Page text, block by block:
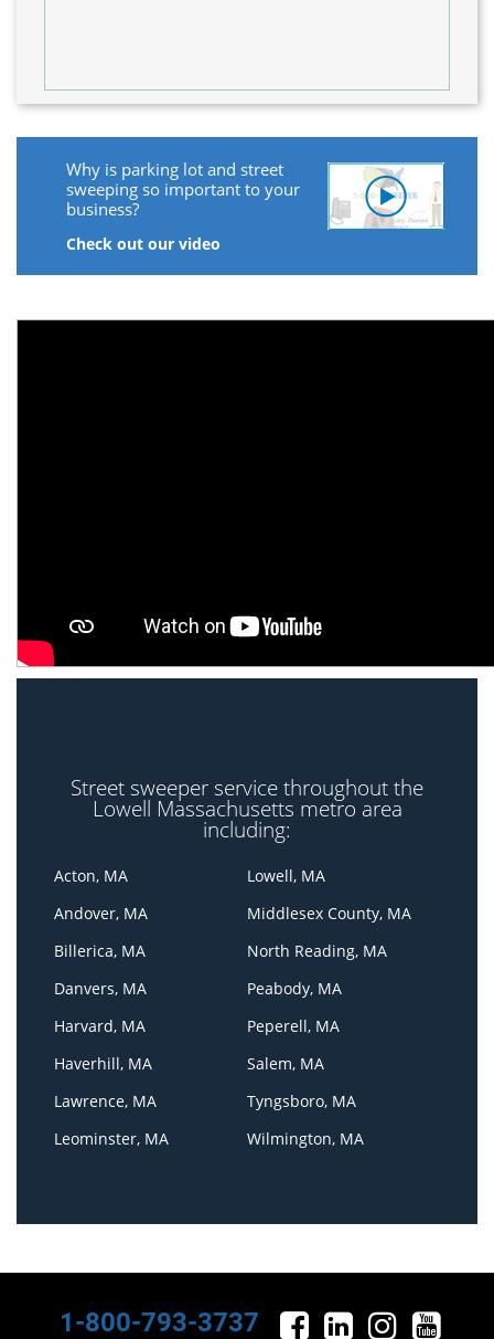
Why is parking lot and street
sweeping so important to your
business?
Check out our video
Street sweeper service throughout the
Lowell Massachusetts metro area
including:
Acton, MA
Andover, MA
Billerica, MA
Danvers, MA
Harvard, MA
Haverhill, MA
Lawrence, MA
Leominster, MA
Lowell, MA
Middlesex County, MA
North Reading, MA
Peabody, MA
Peperell, MA
Salem, MA
Tyngsboro, MA
Wilmington, MA
1-800-793-3737